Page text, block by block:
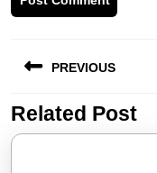
navigation
PREVIOUS
Previous
post:
Related Post